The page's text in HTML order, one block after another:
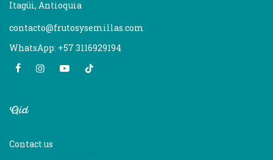
Itagüi, Antioquia
contacto@frutosysemillas.com
WhatsApp: +57 3116929194
Aid
Contact us